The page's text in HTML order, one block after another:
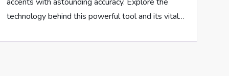
technology behind this powerful tool and its vital…